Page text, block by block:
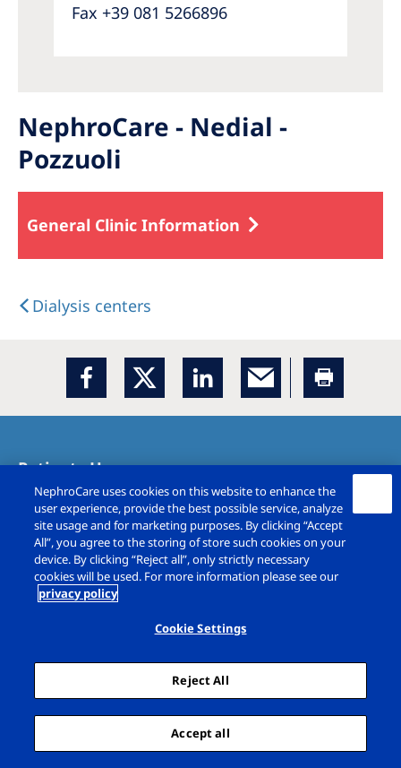
Fax +39 081 5266896
NephroCare - Nedial -
Pozzuoli
General Clinic Information
Dialysis centers
Patients Home
Treatment Options
Recipes
Holiday Dialysis
NephroCare uses cookies on this website to enhance the
user experience, provide the best possible service, analyze
site usage and for marketing purposes. By clicking “Accept
All”, you agree to the storing of store such cookies on your
device. By clicking “Reject all”, only strictly necessary
cookies will be used. For more information please see our
privacy policy
Cookie Settings
Reject All
Accept all